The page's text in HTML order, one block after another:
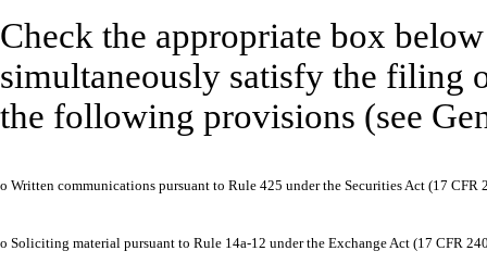
Check the appropriate box
simultaneously satisfy the filing
the following provisions (see
o Written communications pursuant to Rule 425 under the Securities Act (17 CFR
o Soliciting material pursuant to Rule 14a-12 under the Exchange Act (17 CFR